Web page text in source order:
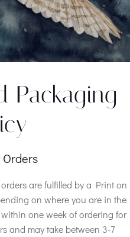
Packaging
are fulfilled by a Print on
on where you are in the
one week of ordering for
and may take between 3-7